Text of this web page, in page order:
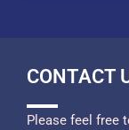
CONTACT
Please feel free